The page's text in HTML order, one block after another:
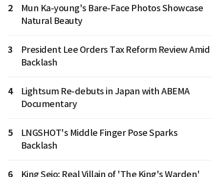
2
Mun Ka-young's Bare-Face Photos Showcase
Natural Beauty
3
President Lee Orders Tax Reform Review Amid
Backlash
4
Lightsum Re-debuts in Japan with ABEMA
Documentary
5
LNGSHOT's Middle Finger Pose Sparks
Backlash
6 King Sejo: Real Villain of 'The King's Warden'